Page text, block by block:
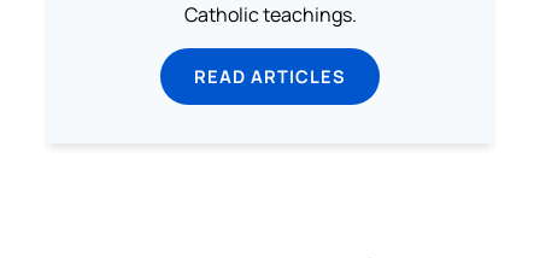
Catholic teachings.
READ ARTICLES